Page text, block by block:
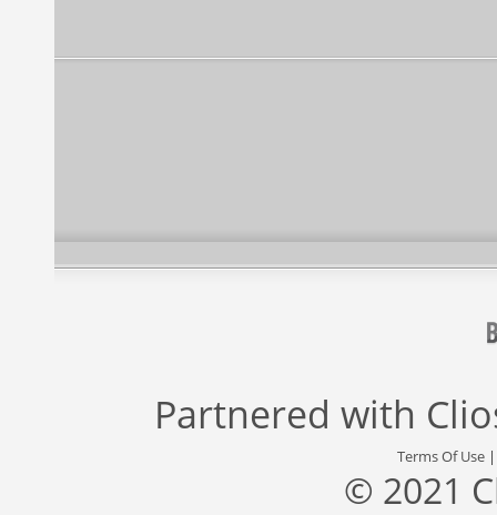
Partnered with
Terms Of Use
© 2021